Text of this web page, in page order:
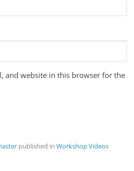
and website in this browser for the
published inWorkshop Videos